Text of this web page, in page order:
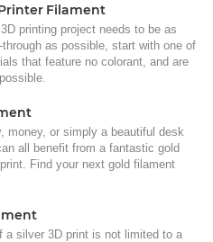
Filament
printing project needs to be as
as possible, start with one of
that feature no colorant, and are
money, or simply a beautiful desk
all benefit from a fantastic gold
Find your next gold filament
a silver 3D print is not limited to a